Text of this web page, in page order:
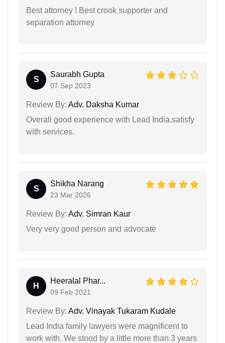
Best attorney ! Best crook supporter and
separation attorney
S
Saurabh Gupta
07 Sep 2023
Review By: Adv. Daksha Kumar
Overall good experience with Lead India.satisfy
with services.
S
Shikha Narang
23 Mar 2026
Review By: Adv. Simran Kaur
Very very good person and advocate
H
Heeralal Phar...
09 Feb 2021
Review By: Adv. Vinayak Tukaram Kudale
Lead India family lawyers were magnificent to
work with. We stood by a little more than 3 years